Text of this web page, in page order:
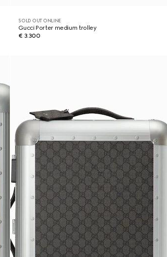
SOLD OUT ONLINE
Gucci Porter medium trolley
€ 3.300